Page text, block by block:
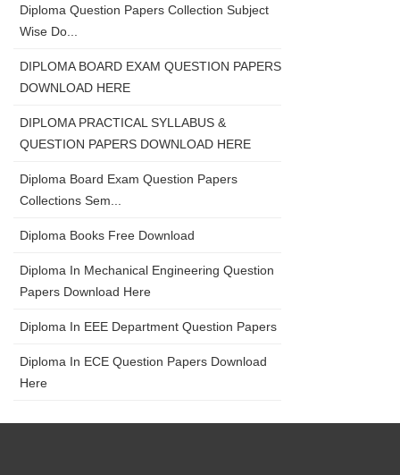
Diploma Question Papers Collection Subject
Wise Do...
DIPLOMA BOARD EXAM QUESTION PAPERS
DOWNLOAD HERE
DIPLOMA PRACTICAL SYLLABUS &
QUESTION PAPERS DOWNLOAD HERE
Diploma Board Exam Question Papers
Collections Sem...
Diploma Books Free Download
Diploma In Mechanical Engineering Question
Papers Download Here
Diploma In EEE Department Question Papers
Diploma In ECE Question Papers Download
Here